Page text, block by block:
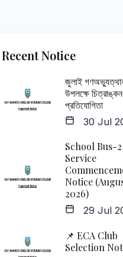
Recent Notice
জুলাই
উপলক্ষে চিত্রাঙ্কন
প্রতিযোগিতা
30 Jul
School Bus-2
Service
Notice
2026)
29 Jul
📌 ECA Club
Selection